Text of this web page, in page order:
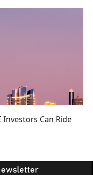
Investors Can Ride